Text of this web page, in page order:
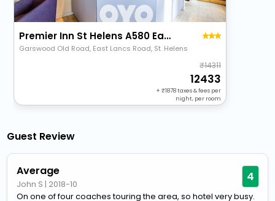
Premier Inn St Helens A580 East Lancs
Garswood Old Road, East Lancs Road, St. Helens
14311
12433
+ 1878taxes & fees per
night, per room
Guest Review
Average
John S | 2018-10 4
On one of four coaches touring the area, so hotel very busy.